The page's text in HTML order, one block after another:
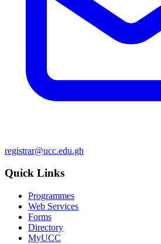
registrar@ucc.edu.gh
Quick Links
Programmes
Web Services
Forms
Directory
MyUCC